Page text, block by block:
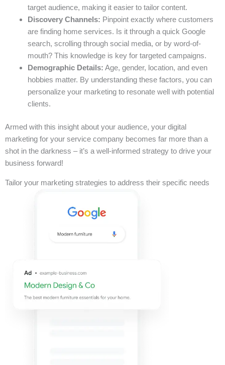
target audience, making it easier to tailor content.
Discovery Channels: Pinpoint exactly where customers
are finding home services. Is it through a quick Google
search, scrolling through social media, or by word-of-
mouth? This knowledge is key for targeted campaigns.
Demographic Details: Age, gender, location, and even
hobbies matter. By understanding these factors, you can
personalize your marketing to resonate well with potential
clients.
Armed with this insight about your audience, your digital
marketing for your service company becomes far more than a
shot in the darkness – it’s a well-informed strategy to drive your
business forward!
Tailor your marketing strategies to address their specific needs